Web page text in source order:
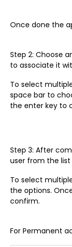
Once done the
Step 2: Choose
to associate it
To select
space bar to
the enter key to
Step 3: After
user from the
To select
the options.
confirm.
For Permanent